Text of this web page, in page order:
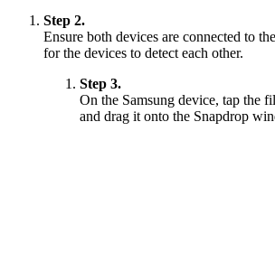
Step 2.
Ensure both devices are connected to
for the devices to detect each other.
Step 3.
On the Samsung device, tap the
and drag it onto the Snapdrop